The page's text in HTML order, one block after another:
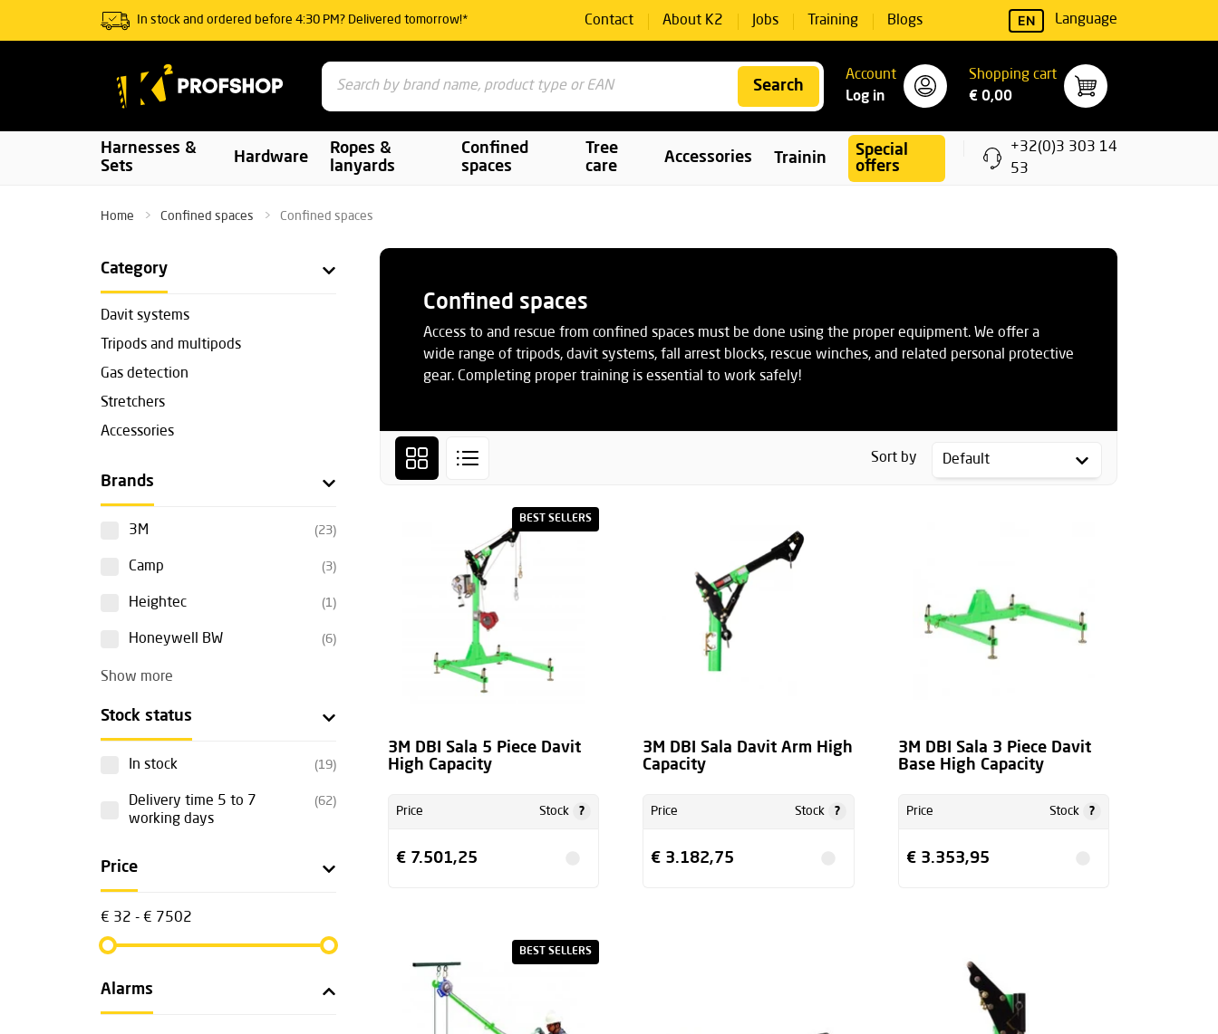
In stock and ordered before 4:30 PM? Delivered tomorrow!* Contact About K2 Jobs Training Blogs EN Language
Search
Account
Log in
Shopping cart
€ 0,00
Harnesses &
Sets
Hardware
Ropes &
lanyards
Confined
spaces
Tree
care
Accessories Training
Special
offers
+32(0)3 303 14
53
Home Confined spaces Confined spaces
Category
Davit systems
Tripods and multipods
Gas detection
Stretchers
Accessories
Brands
3M (23)
Camp (3)
Heightec (1)
Honeywell BW (6)
Show more
Stock status
In stock (19)
Delivery time 5 to 7
working days
(62)
Price
€ 32 - € 7502
Alarms
Confined spaces
Access to and rescue from confined spaces must be done using the proper equipment. We offer a
wide range of tripods, davit systems, fall arrest blocks, rescue winches, and related personal protective
gear. Completing proper training is essential to work safely!
Sort by
BEST SELLERS
3M DBI Sala 5 Piece Davit
High Capacity
Price Stock ?
€ 7.501,25
3M DBI Sala Davit Arm High
Capacity
Price Stock ?
€ 3.182,75
3M DBI Sala 3 Piece Davit
Base High Capacity
Price Stock ?
€ 3.353,95
BEST SELLERS